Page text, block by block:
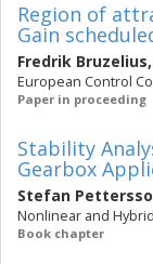
Region of
Gain
Fredrik Bruzelius,
European Control
Paper in proceeding
Stability
Gearbox
Stefan
Nonlinear and
Book chapter